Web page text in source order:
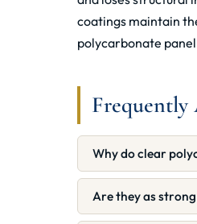
coatings maintain
polycarbonate
Frequently
Why do clear
Are they as